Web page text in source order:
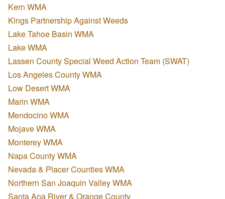
Kern WMA
Kings Partnership Against Weeds
Lake Tahoe Basin WMA
Lake WMA
Lassen County Special Weed Action Team (SWAT)
Los Angeles County WMA
Low Desert WMA
Marin WMA
Mendocino WMA
Mojave WMA
Monterey WMA
Napa County WMA
Nevada & Placer Counties WMA
Northern San Joaquin Valley WMA
Santa Ana River & Orange County